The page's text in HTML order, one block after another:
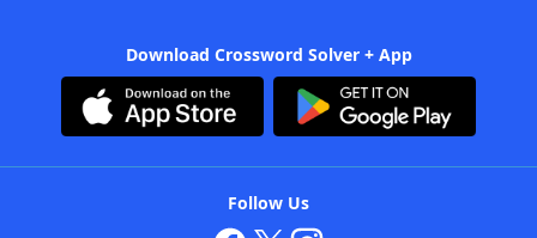
Download Crossword Solver + App
Follow Us